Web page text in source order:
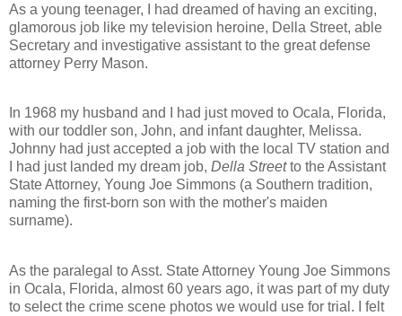
As a young teenager, I had dreamed of having an exciting,
glamorous job like my television heroine, Della Street, able
Secretary and investigative assistant to the great defense
attorney Perry Mason.
In 1968 my husband and I had just moved to Ocala, Florida,
with our toddler son, John, and infant daughter, Melissa.
Johnny had just accepted a job with the local TV station and
I had just landed my dream job, Della Streetto the Assistant
State Attorney, Young Joe Simmons (a Southern tradition,
naming the first-born son with the mother's maiden
surname).
As the paralegal to Asst. State Attorney Young Joe Simmons
in Ocala, Florida, almost 60 years ago, it was part of my duty
to select the crime scene photos we would use for trial. I felt